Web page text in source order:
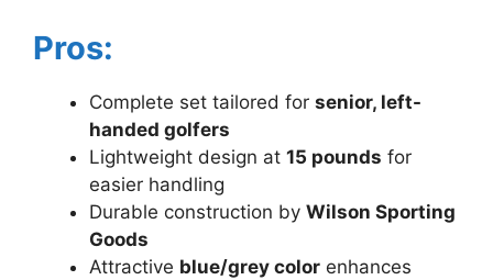
Pros:
Complete set tailored for senior, left-
handed golfers
Lightweight design at 15 pounds for
easier handling
Durable construction by Wilson Sporting
Goods
Attractive blue/grey color enhances